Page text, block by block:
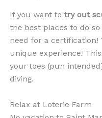
If you want to try out
the best places to do
need for a certification!
unique experience!
your toes (pun
diving.
Relax at Loterie Farm